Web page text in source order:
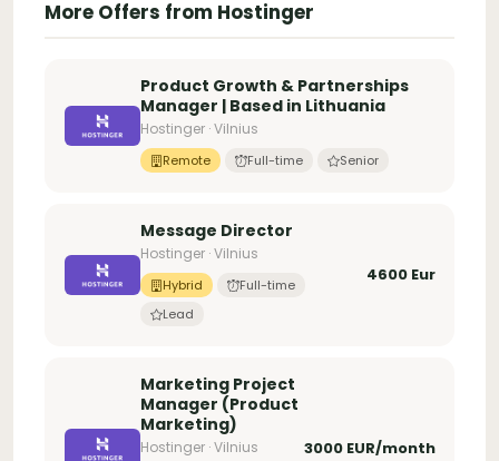
More Offers from Hostinger
Product Growth & Partnerships
Manager | Based in Lithuania
Hostinger · Vilnius
Remote Full-time Senior
Message Director
Hostinger · Vilnius
Hybrid
Full-time
Lead
4600 Eur
Marketing Project
Manager (Product
Marketing)
Hostinger · Vilnius 3000 EUR/month